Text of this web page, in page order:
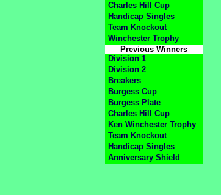
Charles Hill Cup
Handicap Singles
Team Knockout
Winchester Trophy
Previous Winners
Division 1
Division 2
Breakers
Burgess Cup
Burgess Plate
Charles Hill Cup
Ken Winchester Trophy
Team Knockout
Handicap Singles
Anniversary Shield